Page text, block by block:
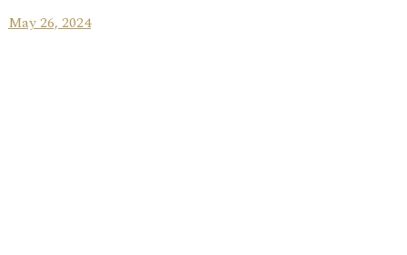
May 26, 2024